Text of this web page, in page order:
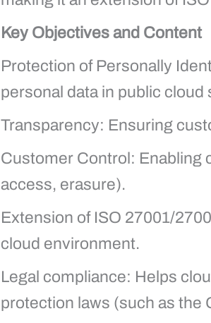
Key Objectives and Content
Protection of Personally
personal data in public cloud
Transparency: Ensuring
Customer Control: Enabling
access, erasure).
Extension of ISO 27001/
cloud environment.
Legal compliance: Helps
protection laws (such as the